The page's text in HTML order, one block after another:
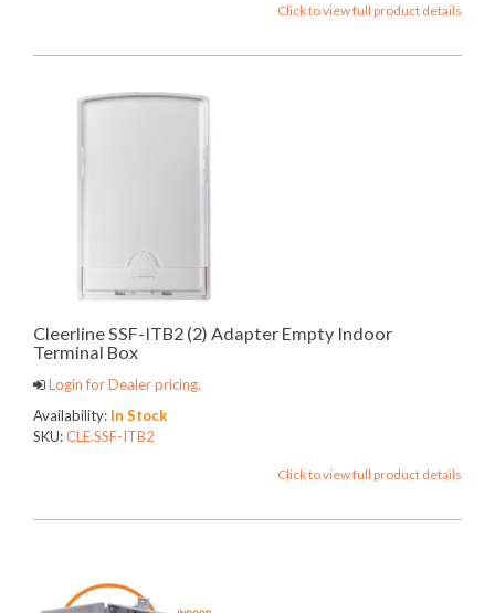
Click to view full product details
Cleerline SSF-ITB2 (2) Adapter Empty Indoor
Terminal Box
Login for Dealer pricing.
Availability: In Stock
SKU:CLE.SSF-ITB2
Click to view full product details